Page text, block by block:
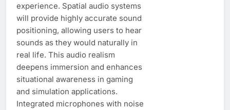
experience. Spatial audio systems
will provide highly accurate sound
positioning, allowing users to hear
sounds as they would naturally in
real life. This audio realism
deepens immersion and enhances
situational awareness in gaming
and simulation applications.
Integrated microphones with noise